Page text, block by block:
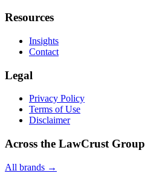
Resources
Insights
Contact
Legal
Privacy Policy
Terms of Use
Disclaimer
Across the LawCrust Group
All brands →